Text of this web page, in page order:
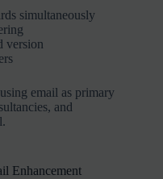
simultaneously
version
email as primary
and
Enhancement